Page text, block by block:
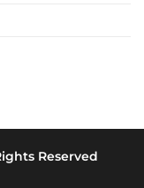
Reserved